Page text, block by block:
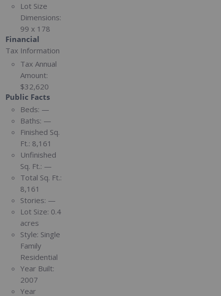
Lot Size
Dimensions:
99 x 178
Financial
Tax Information
Tax Annual
Amount:
$32,620
Public Facts
Beds: —
Baths: —
Finished Sq.
Ft.: 8,161
Unfinished
Sq. Ft.: —
Total Sq. Ft.:
8,161
Stories: —
Lot Size: 0.4
acres
Style: Single
Family
Residential
Year Built:
2007
Year